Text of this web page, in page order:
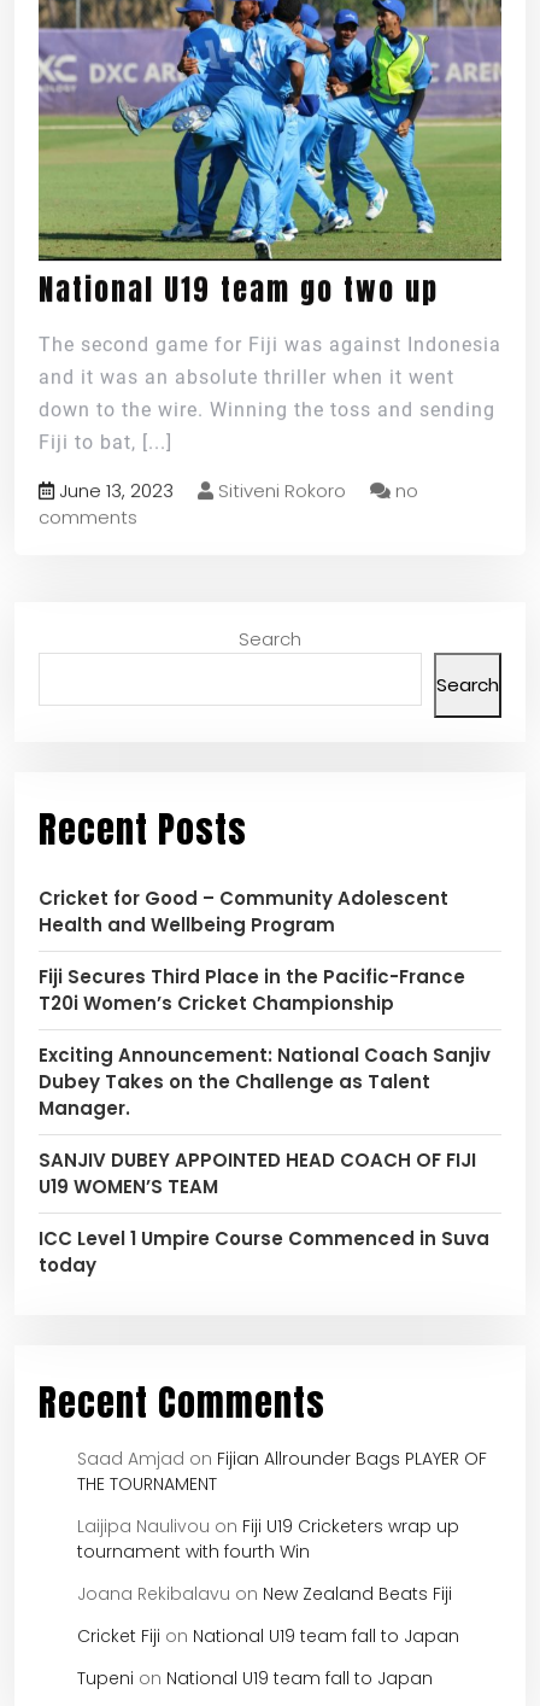
National U19 team go two up
The second game for Fiji was against Indonesia
and it was an absolute thriller when it went
down to the wire. Winning the toss and sending
Fiji to bat, [...]
June 13, 2023 Sitiveni Rokoro
no
comments
Search
Search
Recent Posts
Cricket for Good – Community Adolescent
Health and Wellbeing Program
Fiji Secures Third Place in the Pacific-France
T20i Women’s Cricket Championship
Exciting Announcement: National Coach Sanjiv
Dubey Takes on the Challenge as Talent
Manager.
SANJIV DUBEY APPOINTED HEAD COACH OF FIJI
U19 WOMEN’S TEAM
ICC Level 1 Umpire Course Commenced in Suva
today
Recent Comments
Saad Amjad on Fijian Allrounder Bags PLAYER OF
THE TOURNAMENT
Laijipa Naulivou on Fiji U19 Cricketers wrap up
tournament with fourth Win
Joana Rekibalavu on New Zealand Beats Fiji
Cricket Fiji on National U19 team fall to Japan
Tupeni on National U19 team fall to Japan